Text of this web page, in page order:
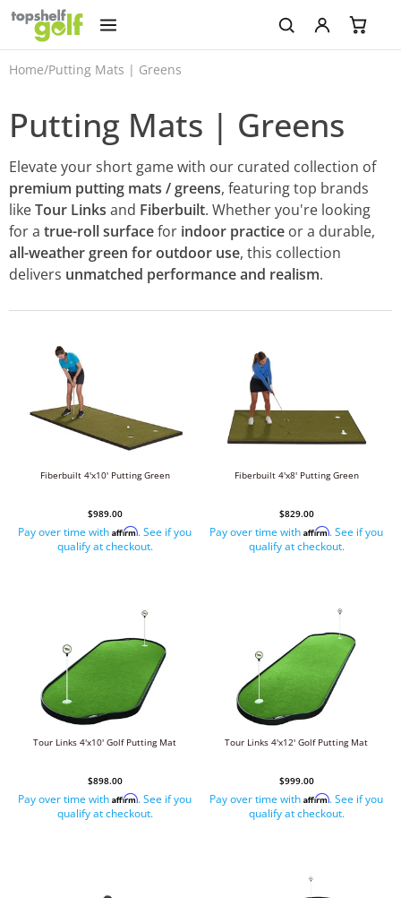
Home/Putting Mats | Greens
Putting Mats | Greens
Elevate your short game with our curated collection of
premium putting mats / greens, featuring top brands
likeTour Links and Fiberbuilt. Whether you're looking
for a true-roll surfacefor indoor practice or a durable,
all-weather green for outdoor use, this collection
delivers unmatched performance and realism.
Fiberbuilt 4'x10' Putting Green
$989.00
Pay over time with Affirm. See if you
qualify at checkout.
Fiberbuilt 4'x8' Putting Green
$829.00
Pay over time with Affirm. See if you
qualify at checkout.
Tour Links 4'x10' Golf Putting Mat
$898.00
Pay over time with Affirm. See if you
qualify at checkout.
Tour Links 4'x12' Golf Putting Mat
$999.00
Pay over time with Affirm. See if you
qualify at checkout.